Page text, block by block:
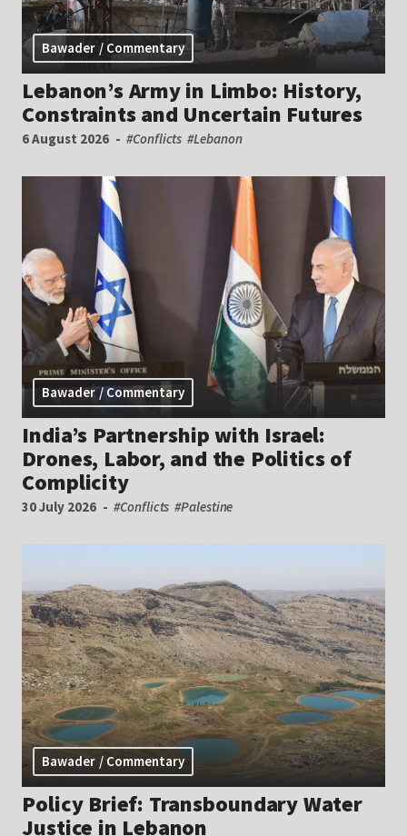
Bawader / Commentary
Lebanon’s Army in Limbo: History,
Constraints and Uncertain Futures
6 August 2026 #Conflicts #Lebanon
Bawader / Commentary
India’s Partnership with Israel:
Drones, Labor, and the Politics of
Complicity
30 July 2026 #Conflicts #Palestine
Bawader / Commentary
Policy Brief: Transboundary Water
Justice in Lebanon